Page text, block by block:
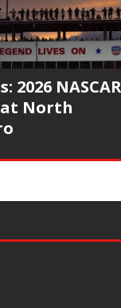
2026 NASCAR
North